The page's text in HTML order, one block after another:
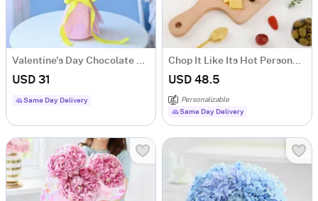
Valentine's Day Chocolate Bouquet
USD 31
Same Day Delivery
Chop It Like Its Hot Personalized Chopping Board
USD 48.5
Personalizable
Same Day Delivery